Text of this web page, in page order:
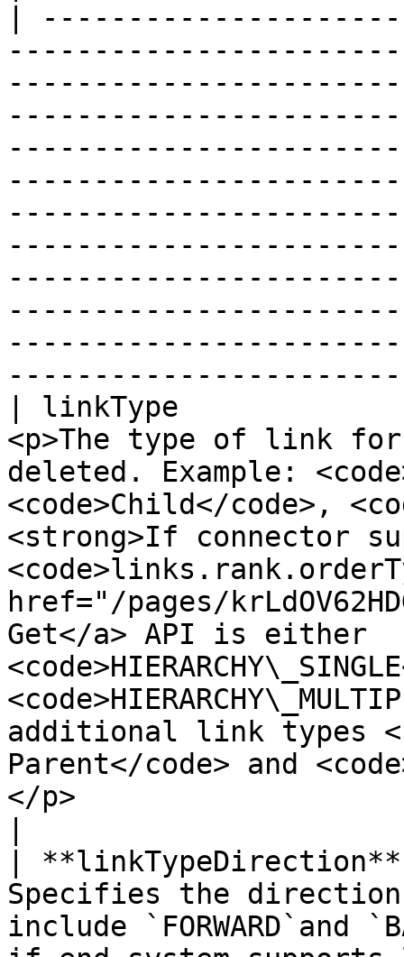
|
| linkType
<p>The type of link
deleted. Example:
<code>Child</code>,
<strong>If connector
href="/pages/
Get</a> API is either
additional link types
Parent</code> and
</p>
|
Specifies the
include `FORWARD`and